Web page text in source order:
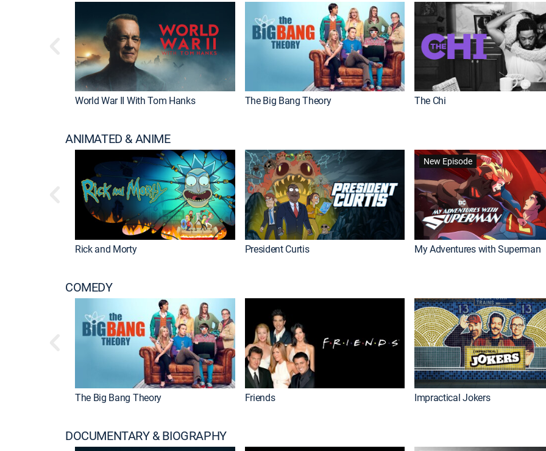
World War II With Tom Hanks The Big Bang Theory The Chi
ANIMATED & ANIME
Rick and Morty President Curtis
New Episode
My Adventures with Superman
COMEDY
The Big Bang Theory Friends Impractical Jokers
DOCUMENTARY & BIOGRAPHY